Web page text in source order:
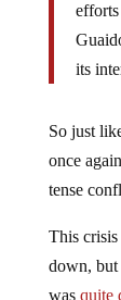
its
So just
once
tense
This
down, but
was quite